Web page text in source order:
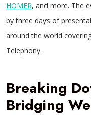
HOMER, and more. The
by three days of
around the world
Telephony.
Breaking
Bridging